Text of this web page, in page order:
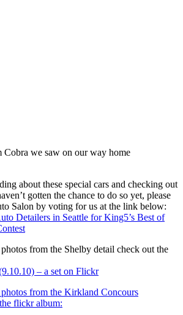
we saw on our way home
about these special cars and checking out
gotten the chance to do so yet, please
Salon by voting for us at the link below:
Detailers in Seattle for King5’s Best of
from the Shelby detail check out the
– a set on Flickr
from the Kirkland Concours
flickr album: